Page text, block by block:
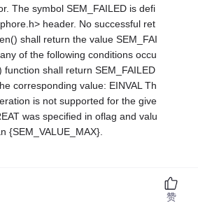
The symbol SEM_FAILED is defi
header. No successful ret
shall return the value SEM_FAI
of the following conditions occu
function shall return SEM_FAILED
corresponding value: EINVAL Th
is not supported for the give
was specified in oflag and valu
{SEM_VALUE_MAX}.
赞